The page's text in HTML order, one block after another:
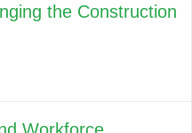
the Construction